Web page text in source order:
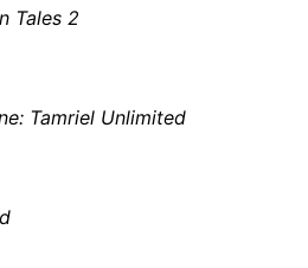
Tales 2
Tamriel Unlimited